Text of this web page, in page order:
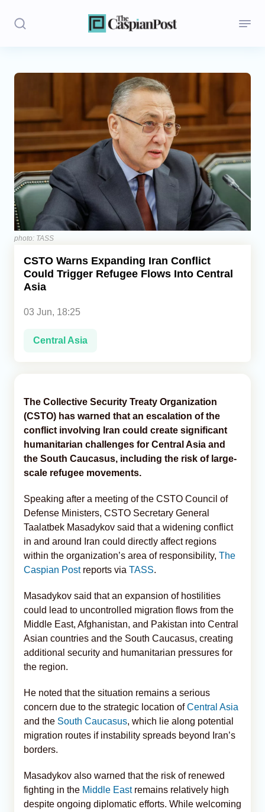
Stories
Regions
Iran
Central Asia
Economics
Caucasus
Analytics
Caucasus & Caspian Intelligence
photo: TASS
CSTO Warns Expanding Iran Conflict
Could Trigger Refugee Flows Into Central
Asia
03 Jun, 18:25
Central Asia
The Collective Security Treaty Organization
(CSTO) has warned that an escalation of the
conflict involving Iran could create significant
humanitarian challenges for Central Asia and
the South Caucasus, including the risk of large-
scale refugee movements.
Speaking after a meeting of the CSTO Council of
Defense Ministers, CSTO Secretary General
Taalatbek Masadykov said that a widening conflict
in and around Iran could directly affect regions
within the organization’s area of responsibility, The
Caspian Postreports via TASS.
Masadykov said that an expansion of hostilities
could lead to uncontrolled migration flows from the
Middle East, Afghanistan, and Pakistan into Central
Asian countries and the South Caucasus, creating
additional security and humanitarian pressures for
the region.
He noted that the situation remains a serious
concern due to the strategic location ofCentral Asia
and the South Caucasus, which lie along potential
migration routes if instability spreads beyond Iran’s
borders.
Masadykov also warned that the risk of renewed
fighting in the Middle Eastremains relatively high
despite ongoing diplomatic efforts. While welcoming